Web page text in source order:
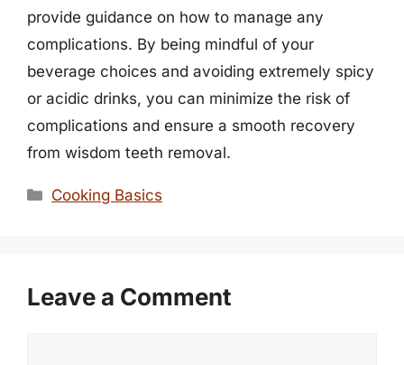
provide guidance on how to manage any
complications. By being mindful of your
beverage choices and avoiding extremely spicy
or acidic drinks, you can minimize the risk of
complications and ensure a smooth recovery
from wisdom teeth removal.
Categories
Cooking Basics
Leave a Comment